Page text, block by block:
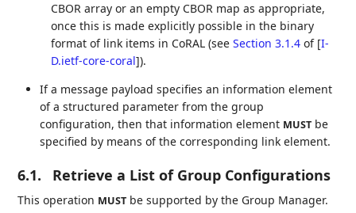
CBOR array or an empty CBOR map as appropriate,
once this is made explicitly possible in the binary
format of link items in CoRAL (seeSection 3.1.4 of [I-
D.ietf-core-coral]).
If a message payload specifies an information element
of a structured parameter from the group
configuration, then that information element MUST be
specified by means of the corresponding link element.
6.1. Retrieve a List of Group Configurations
This operation MUST be supported by the Group Manager.